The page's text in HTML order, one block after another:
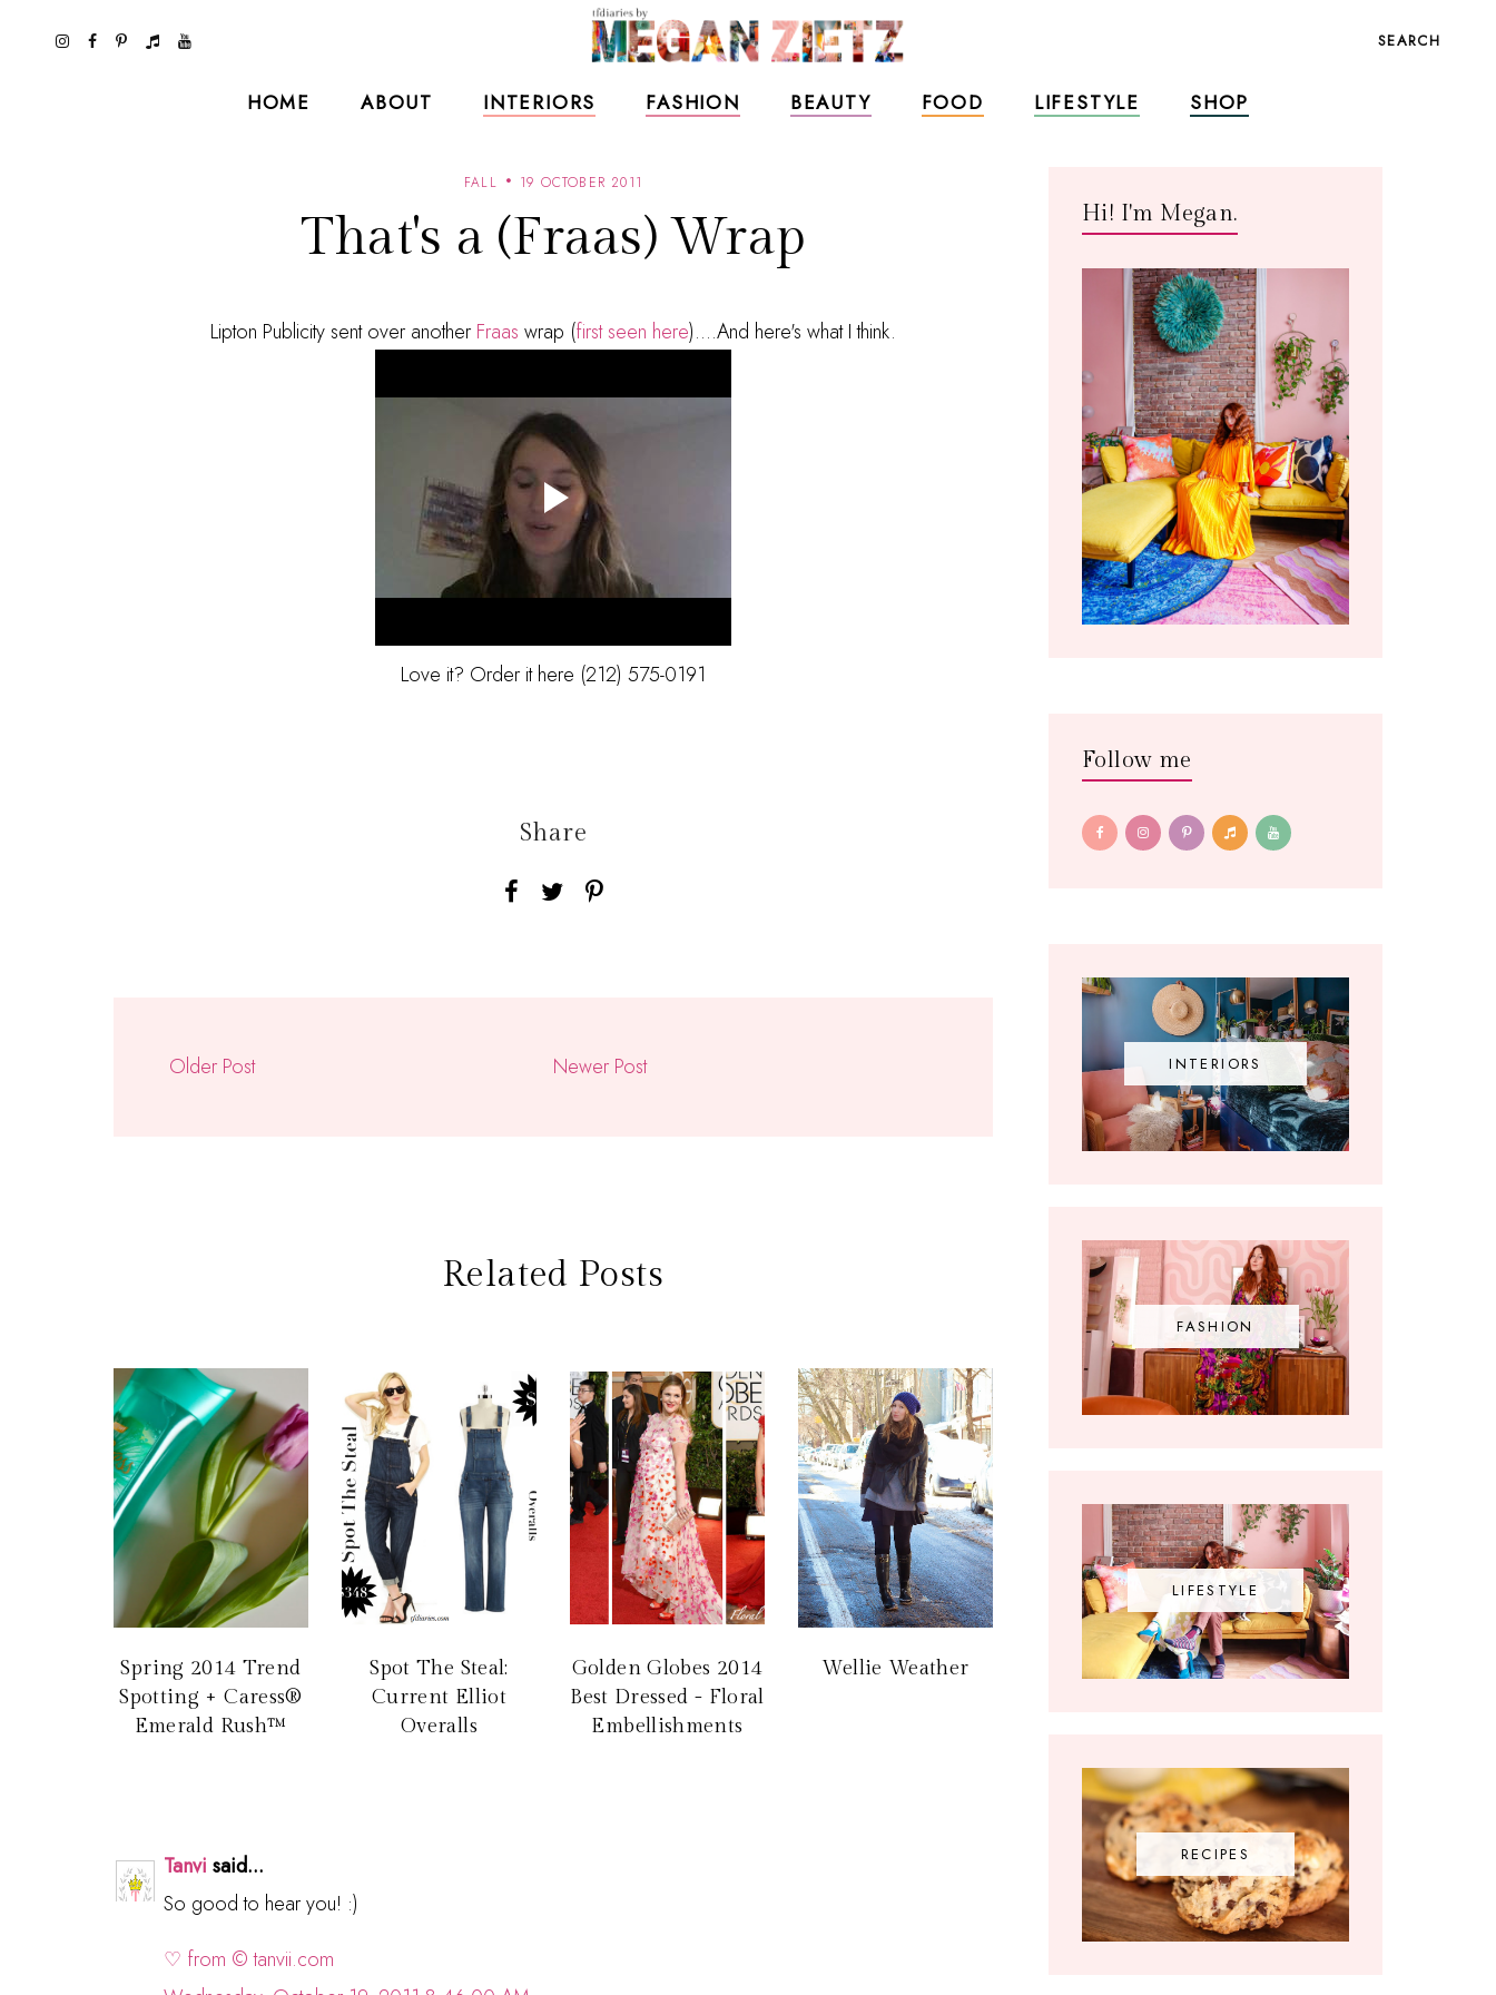
SEARCH
HOME ABOUT INTERIORS FASHION BEAUTY FOOD LIFESTYLE SHOP
FALL 19 OCTOBER 2011
That's a (Fraas) Wrap
Lipton Publicity sent over another Fraas wrap (first seen here)....And here's what I think.
Love it? Order it here (212) 575-0191
Share
Older Post Newer Post
Related Posts
Spring 2014 Trend
Spotting + Caress®
Emerald Rush™
Spot The Steal:
Current Elliot
Overalls
Golden Globes 2014
Best Dressed - Floral
Embellishments
Wellie Weather
Tanvi said...
So good to hear you! :)
♡ from © tanvii.com
Hi! I'm Megan.
Follow me
INTERIORS
FASHION
LIFESTYLE
RECIPES